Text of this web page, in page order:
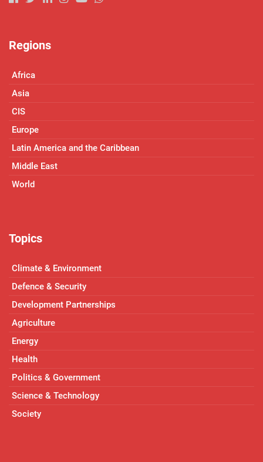
Regions
Africa
Asia
CIS
Europe
Latin America and the Caribbean
Middle East
World
Topics
Climate & Environment
Defence & Security
Development Partnerships
Agriculture
Energy
Health
Politics & Government
Science & Technology
Society